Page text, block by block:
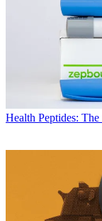
Health Peptides: The